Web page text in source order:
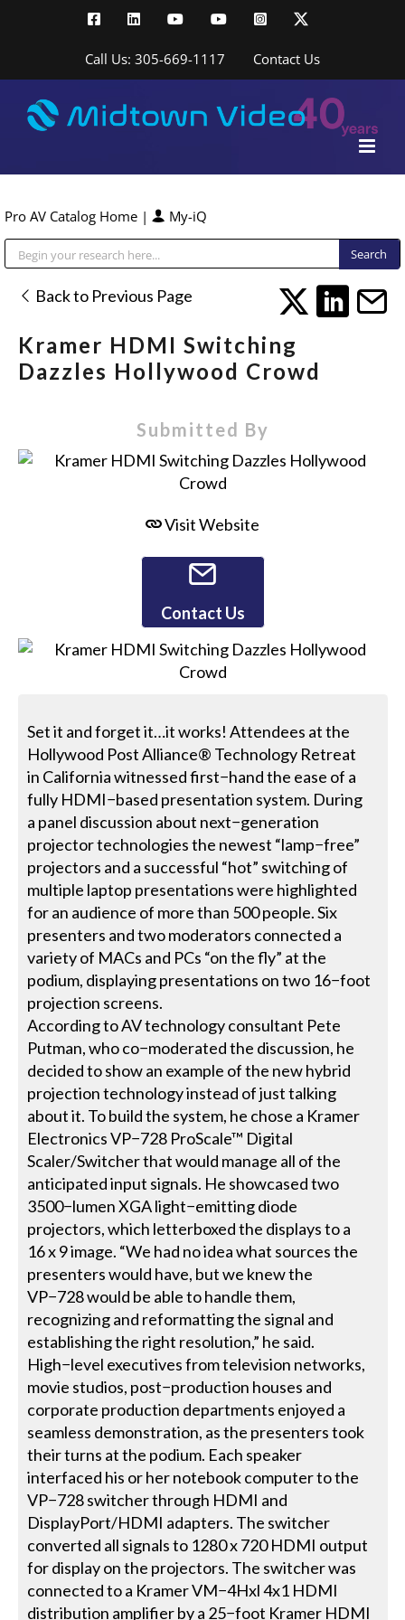
FacebookLinkedInYouTubeYouTubeInstagram
Call Us: 305-669-1117 Contact Us
Pro AV Catalog Home | My-iQ
Back to Previous Page
Kramer HDMI Switching
Dazzles Hollywood Crowd
Submitted By
Visit Website
Contact Us
Set it and forget it…it works! Attendees at the
Hollywood Post Alliance® Technology Retreat
in California witnessed first−hand the ease of a
fully HDMI−based presentation system. During
a panel discussion about next−generation
projector technologies the newest “lamp−free”
projectors and a successful “hot” switching of
multiple laptop presentations were highlighted
for an audience of more than 500 people. Six
presenters and two moderators connected a
variety of MACs and PCs “on the fly” at the
podium, displaying presentations on two 16−foot
projection screens.
According to AV technology consultant Pete
Putman, who co−moderated the discussion, he
decided to show an example of the new hybrid
projection technology instead of just talking
about it. To build the system, he chose a Kramer
Electronics VP−728 ProScale™ Digital
Scaler/Switcher that would manage all of the
anticipated input signals. He showcased two
3500−lumen XGA light−emitting diode
projectors, which letterboxed the displays to a
16 x 9 image. “We had no idea what sources the
presenters would have, but we knew the
VP−728 would be able to handle them,
recognizing and reformatting the signal and
establishing the right resolution,” he said.
High−level executives from television networks,
movie studios, post−production houses and
corporate production departments enjoyed a
seamless demonstration, as the presenters took
their turns at the podium. Each speaker
interfaced his or her notebook computer to the
VP−728 switcher through HDMI and
DisplayPort/HDMI adapters. The switcher
converted all signals to 1280 x 720 HDMI output
for display on the projectors. The switcher was
connected to a Kramer VM−4Hxl 4x1 HDMI
distribution amplifier by a 25−foot Kramer HDMI